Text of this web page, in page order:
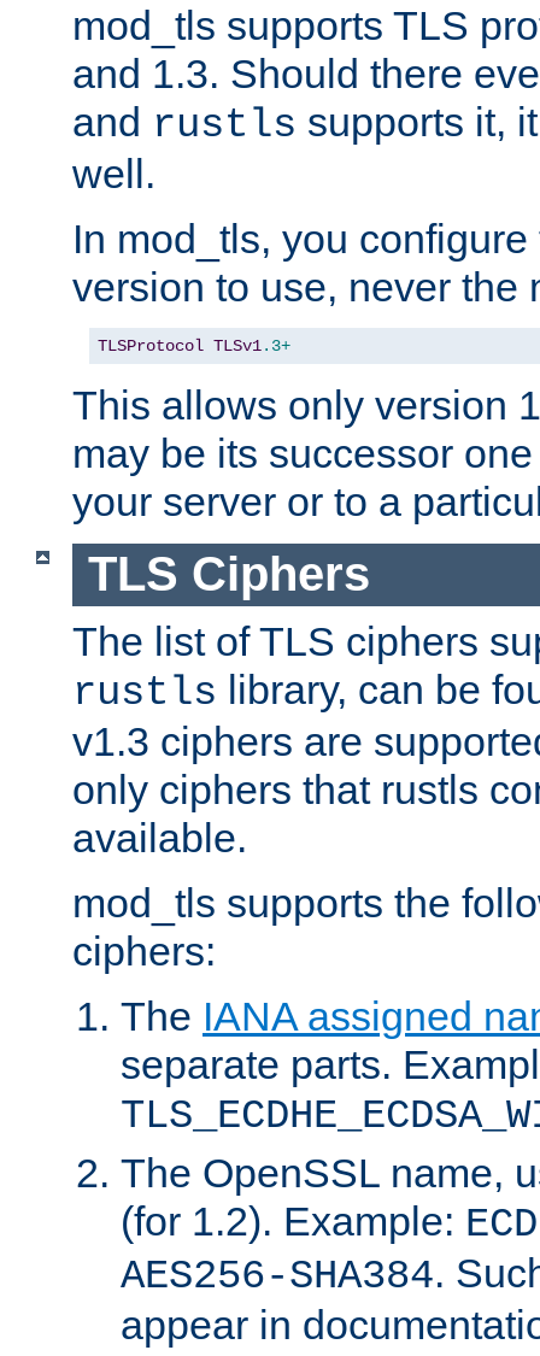
mod_tls supports TLS
and 1.3. Should there
and rustls supports it,
well.
In mod_tls, you
version to use, never the
TLSProtocol TLSv1.3+
This allows only version
may be its successor
your server or to a
TLS Ciphers
The list of TLS ciphers
rustls library, can be
v1.3 ciphers are
only ciphers that rustls
available.
mod_tls supports the
ciphers:
The IANA assigned
separate parts.
The OpenSSL name,
(for 1.2). Example:
AES256-SHA384.
appear in